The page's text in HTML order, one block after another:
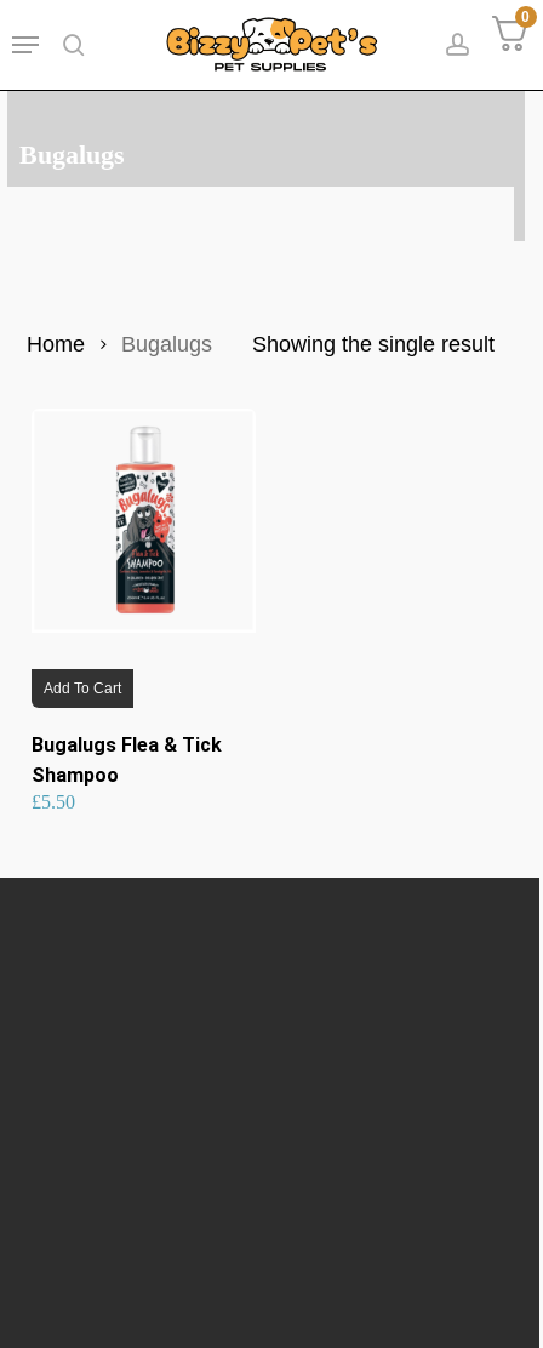
to
0
account
Menu
Bugalugs
Showing the single result
Home Bugalugs
Add To Cart
Bugalugs Flea & Tick
Shampoo
£5.50